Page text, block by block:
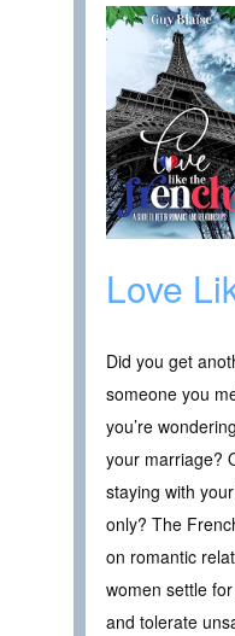
Love
Did you get
someone you
you’re
your marriage?
staying with
only? The
on romantic
women settle
and tolerate